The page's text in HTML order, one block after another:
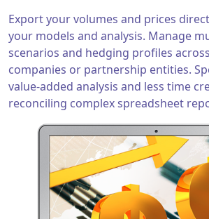
Export your volumes and prices
your models and analysis. Manage
scenarios and hedging profiles
companies or partnership entities.
value-added analysis and less time
reconciling complex spreadsheet